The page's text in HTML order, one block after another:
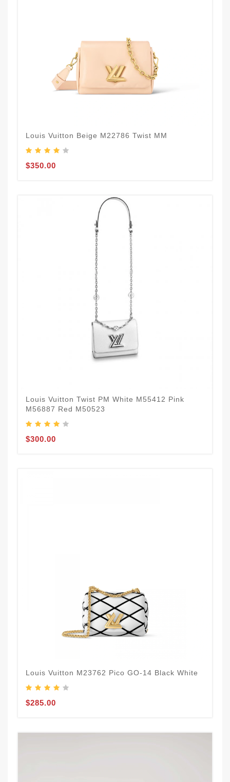
Louis Vuitton Beige M22786 Twist MM
$350.00
Louis Vuitton Twist PM White M55412 Pink
M56887 Red M50523
$300.00
Louis Vuitton M23762 Pico GO-14 Black White
$285.00